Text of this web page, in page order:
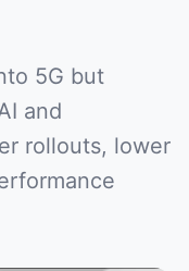
5G but
and
rollouts, lower